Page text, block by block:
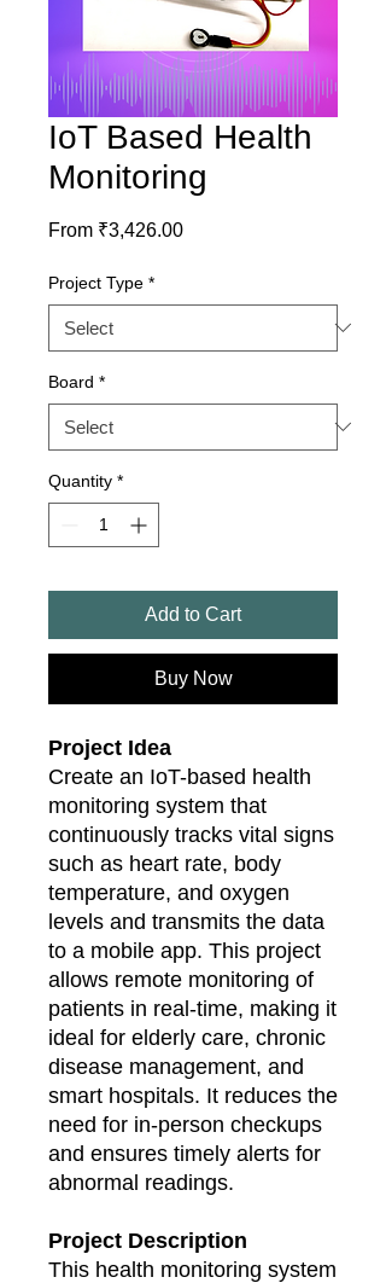
IoT Based Health
Monitoring
From ₹3,426.00Sale
Project Type *
Board *
Quantity *
Add to Cart
Buy Now
Project Idea
Create an IoT-based health
monitoring system that
continuously tracks vital signs
such as heart rate, body
temperature, and oxygen
levels and transmits the data
to a mobile app. This project
allows remote monitoring of
patients in real-time, making it
ideal for elderly care, chronic
disease management, and
smart hospitals. It reduces the
need for in-person checkups
and ensures timely alerts for
abnormal readings.
Project Description
This health monitoring system